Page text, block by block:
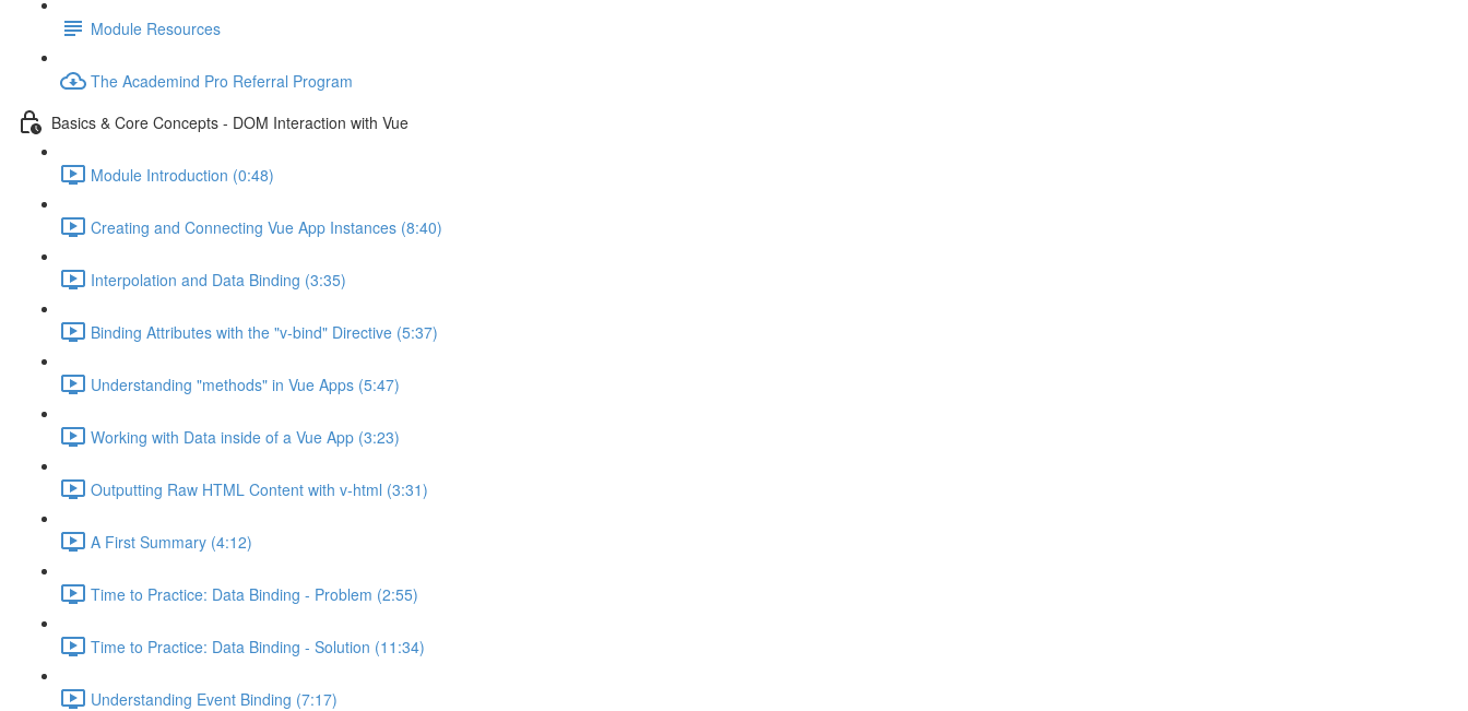
Module Resources
The Academind Pro Referral Program
Basics & Core Concepts - DOM Interaction with Vue
Module Introduction (0:48)
Creating and Connecting Vue App Instances (8:40)
Interpolation and Data Binding (3:35)
Binding Attributes with the "v-bind" Directive (5:37)
Understanding "methods" in Vue Apps (5:47)
Working with Data inside of a Vue App (3:23)
Outputting Raw HTML Content with v-html (3:31)
A First Summary (4:12)
Time to Practice: Data Binding - Problem (2:55)
Time to Practice: Data Binding - Solution (11:34)
Understanding Event Binding (7:17)